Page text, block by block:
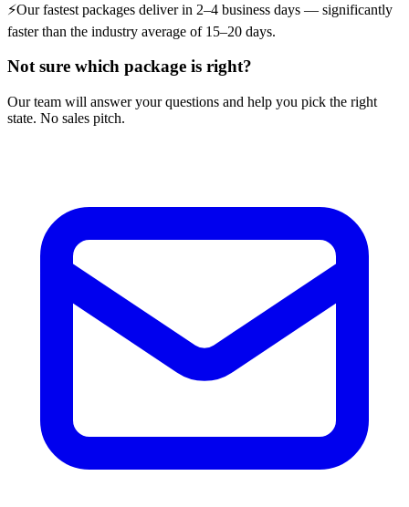
⚡Our fastest packages deliver in 2–4 business days — significantly
faster than the industry average of 15–20 days.
Not sure which package is right?
Our team will answer your questions and help you pick the right
state. No sales pitch.